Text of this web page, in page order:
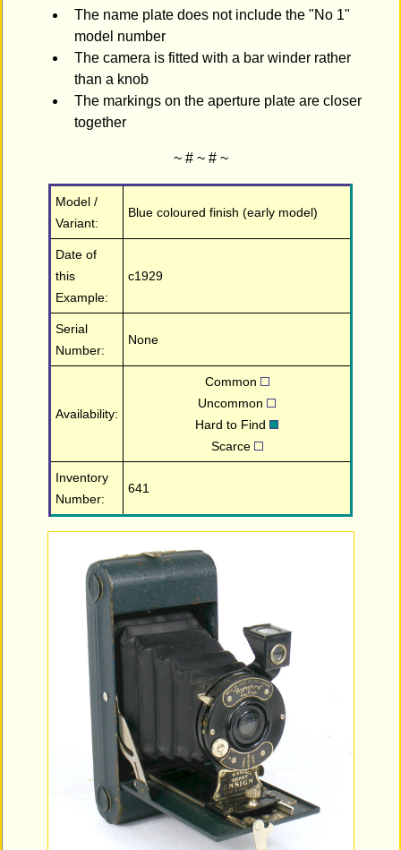
The name plate does not include the "No 1"
model number
The camera is fitted with a bar winder rather
than a knob
The markings on the aperture plate are closer
together
~ # ~ # ~
Model /
Variant:
Blue coloured finish (early model)
Date of
this
Example:
c1929
Serial
Number:
None
Availability:
Common
Uncommon
Hard to Find
Scarce
Inventory
Number:
641